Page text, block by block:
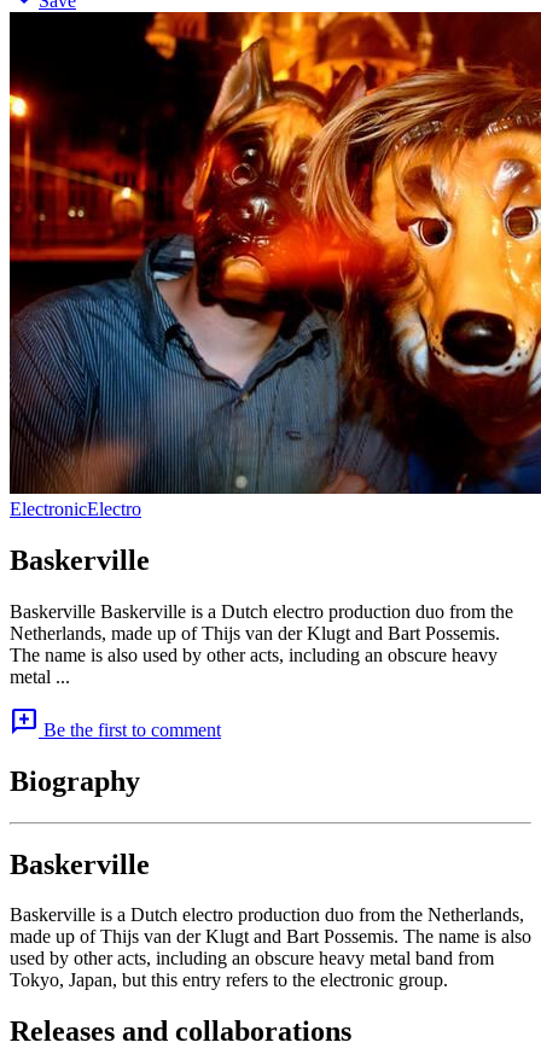
ElectronicElectro
Baskerville
Baskerville Baskerville is a Dutch electro production duo from the
Netherlands, made up of Thijs van der Klugt and Bart Possemis.
The name is also used by other acts, including an obscure heavy
metal ...
add_comment Be the first to comment
Biography
Baskerville
Baskerville is a Dutch electro production duo from the Netherlands,
made up of Thijs van der Klugt and Bart Possemis. The name is also
used by other acts, including an obscure heavy metal band from
Tokyo, Japan, but this entry refers to the electronic group.
Releases and collaborations